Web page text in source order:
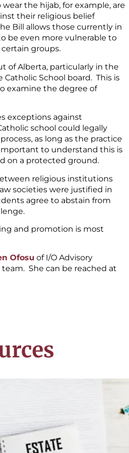
the hijab, for example, are
their religious belief
Bill allows those currently in
be even more vulnerable to
groups.
of Alberta, particularly in the
School board. This is
examine the degree of
exceptions against
school could legally
as long as the practice
to understand this is
on a protected ground.
religious institutions
societies were justified in
agree to abstain from
and promotion is most
Ofosu of I/O Advisory
team. She can be reached at